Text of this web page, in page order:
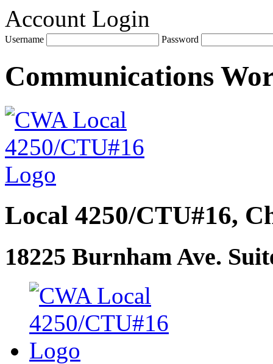
Account Login
Username Password
Communications
Local 4250/CTU#16,
18225 Burnham Ave.